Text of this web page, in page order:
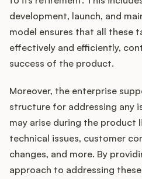
development, launch, and
model ensures that all these
effectively and efficiently,
success of the product.
Moreover, the enterprise
structure for addressing any
may arise during the product
technical issues, customer
changes, and more. By
approach to addressing